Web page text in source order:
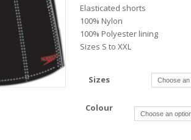
Elasticated shorts
100% Nylon
100% Polyester lining
Sizes S to XXL
Sizes
Colour